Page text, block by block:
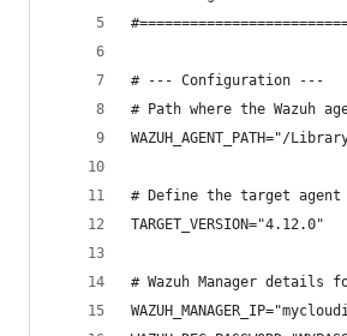
# --- Configuration ---
# Path where the Wazuh
WAZUH_AGENT_PATH="/
# Define the target
TARGET_VERSION="4.12.0"
# Wazuh Manager details